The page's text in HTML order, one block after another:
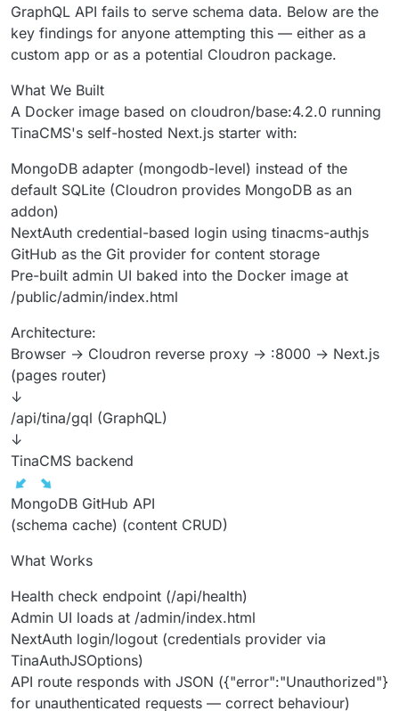
GraphQL API fails to serve schema data. Below are the
key findings for anyone attempting this — either as a
custom app or as a potential Cloudron package.
What We Built
A Docker image based on cloudron/base:4.2.0 running
TinaCMS's self-hosted Next.js starter with:
MongoDB adapter (mongodb-level) instead of the
default SQLite (Cloudron provides MongoDB as an
addon)
NextAuth credential-based login using tinacms-authjs
GitHub as the Git provider for content storage
Pre-built admin UI baked into the Docker image at
/public/admin/index.html
Architecture:
Browser → Cloudron reverse proxy → :8000 → Next.js
(pages router)
↓
/api/tina/gql (GraphQL)
↓
TinaCMS backend
MongoDB GitHub API
(schema cache) (content CRUD)
What Works
Health check endpoint (/api/health)
Admin UI loads at /admin/index.html
NextAuth login/logout (credentials provider via
TinaAuthJSOptions)
API route responds with JSON ({"error":"Unauthorized"}
for unauthenticated requests — correct behaviour)